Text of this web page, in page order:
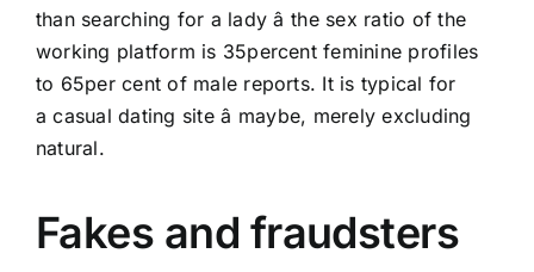
than searching for a lady â the sex ratio of the
working platform is 35percent feminine profiles
to 65per cent of male reports. It is typical for
a casual dating site â maybe, merely excluding
natural.
Fakes and fraudsters